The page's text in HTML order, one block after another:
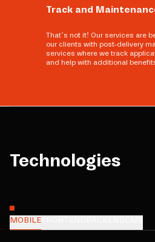
Track and
That’s not it! Our services are
our clients with post-delivery
services where we track
and help with additional
Technologies
MOBILE